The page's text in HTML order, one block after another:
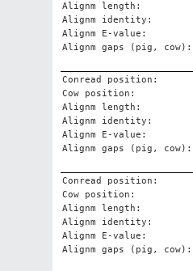
Alignm length:
Alignm identity:
Alignm E-value:
Alignm gaps (pig, cow):
Conread position:
Cow position:
Alignm length:
Alignm identity:
Alignm E-value:
Alignm gaps (pig, cow):
Conread position:
Cow position:
Alignm length:
Alignm identity:
Alignm E-value:
Alignm gaps (pig, cow):